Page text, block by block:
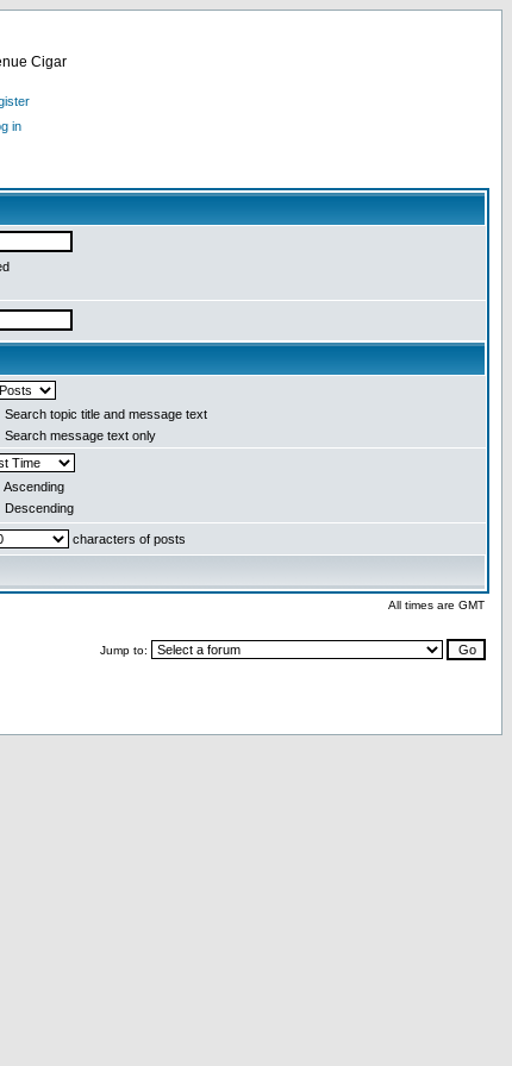
Cigar
in
Search topic title and message text
Search message text only
Ascending
Descending
characters of posts
All times are GMT
Jump to: